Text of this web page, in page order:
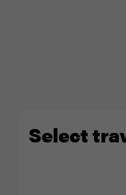
Select